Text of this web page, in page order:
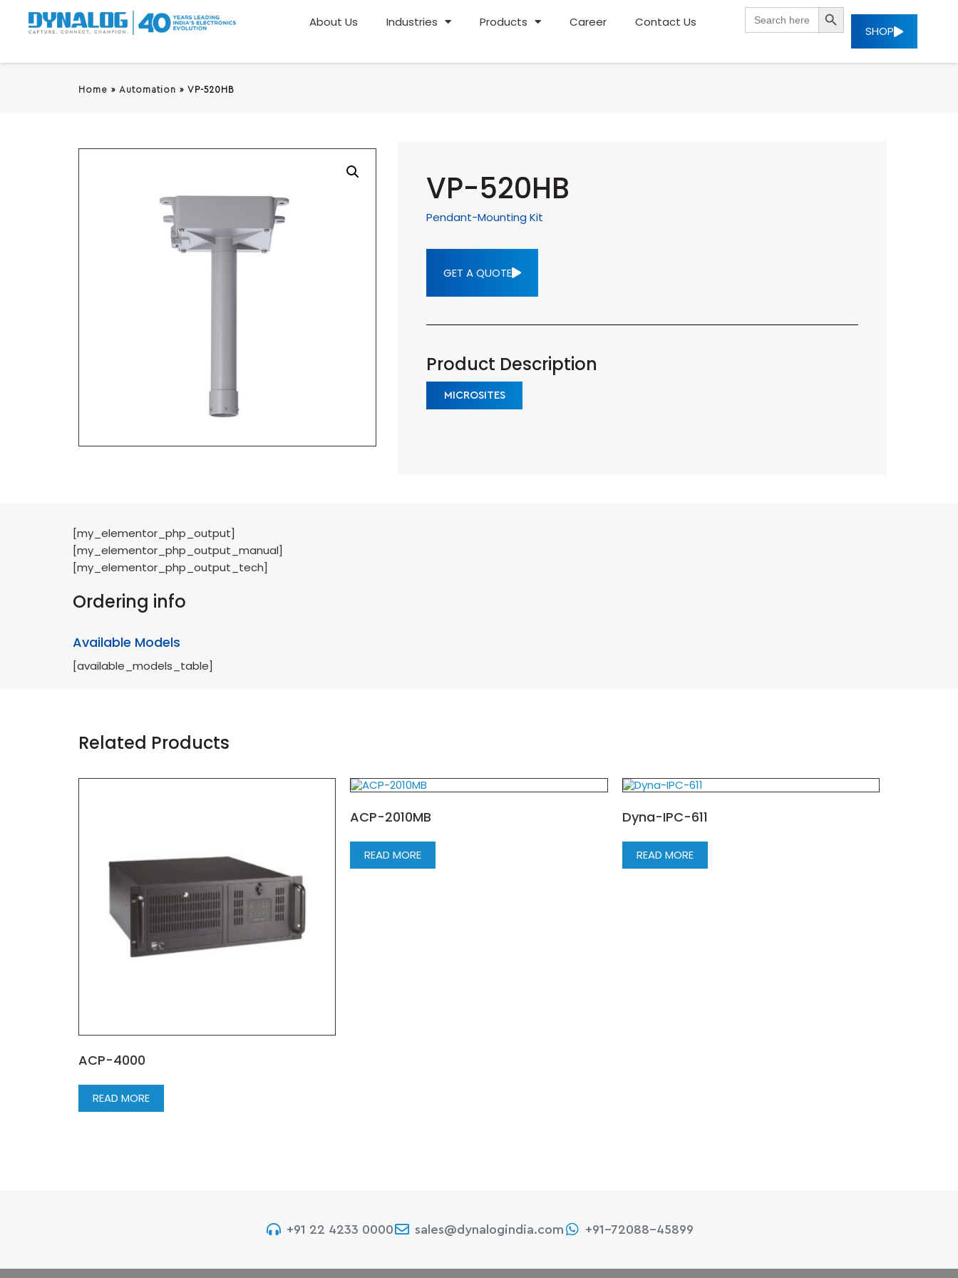
About Us Industries Products Career Contact Us
for:
SEARCH BUTTON
SHOP
Home » Automation » VP-520HB
VP-520HB
Pendant-Mounting Kit
GET A QUOTE
Product Description
MICROSITES
[my_elementor_php_output]
[my_elementor_php_output_manual]
[my_elementor_php_output_tech]
Ordering info
Available Models
[available_models_table]
Related Products
ACP-4000
READ MORE
ACP-2010MB
READ MORE
Dyna-IPC-611
READ MORE
+91 22 4233 0000 sales@dynalogindia.com +91-72088-45899